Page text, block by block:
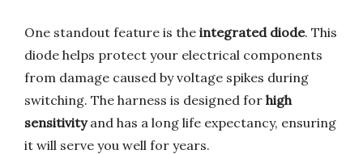
One standout feature is the integrated diode. This
diode helps protect your electrical components
from damage caused by voltage spikes during
switching. The harness is designed for high
sensitivityand has a long life expectancy, ensuring
it will serve you well for years.